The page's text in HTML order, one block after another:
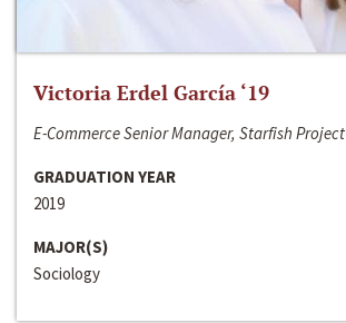
Victoria Erdel García ‘19
E-Commerce Senior Manager, Starfish Project
GRADUATION YEAR
2019
MAJOR(S)
Sociology